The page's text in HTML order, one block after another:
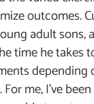
outcomes.
adult sons,
time he takes
depending
me, I've